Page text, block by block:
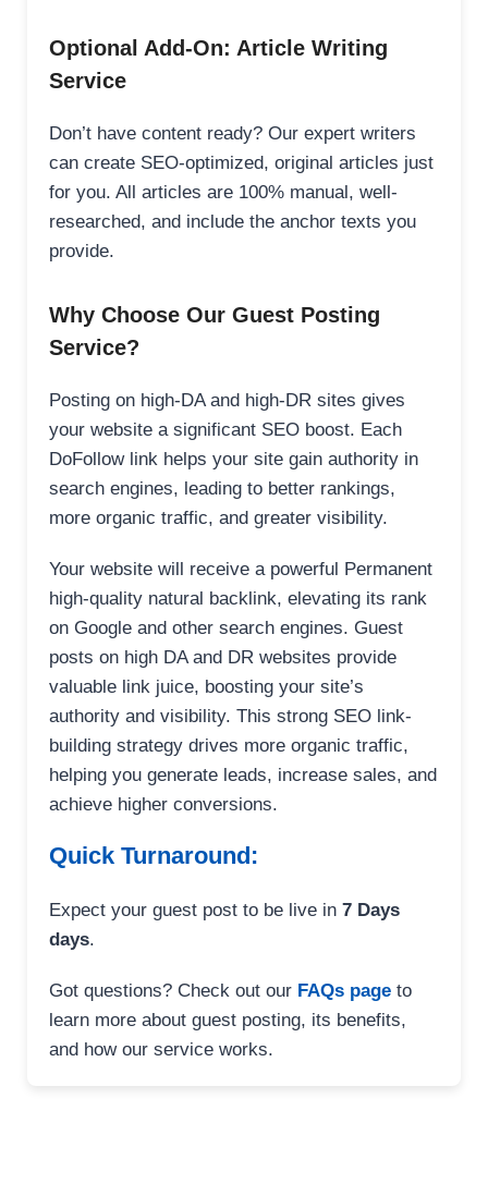
Optional Add-On: Article Writing
Service
Don’t have content ready? Our expert writers
can create SEO-optimized, original articles just
for you. All articles are 100% manual, well-
researched, and include the anchor texts you
provide.
Why Choose Our Guest Posting
Service?
Posting on high-DA and high-DR sites gives
your website a significant SEO boost. Each
DoFollow link helps your site gain authority in
search engines, leading to better rankings,
more organic traffic, and greater visibility.
Your website will receive a powerful Permanent
high-quality natural backlink, elevating its rank
on Google and other search engines. Guest
posts on high DA and DR websites provide
valuable link juice, boosting your site’s
authority and visibility. This strong SEO link-
building strategy drives more organic traffic,
helping you generate leads, increase sales, and
achieve higher conversions.
Quick Turnaround:
Expect your guest post to be live in 7 Days
days.
Got questions? Check out our FAQs page to
learn more about guest posting, its benefits,
and how our service works.